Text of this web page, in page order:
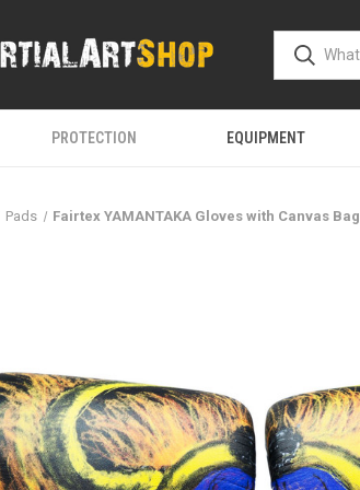
PROTECTION EQUIPMENT
Pads Fairtex YAMANTAKA Gloves with Canvas Bag